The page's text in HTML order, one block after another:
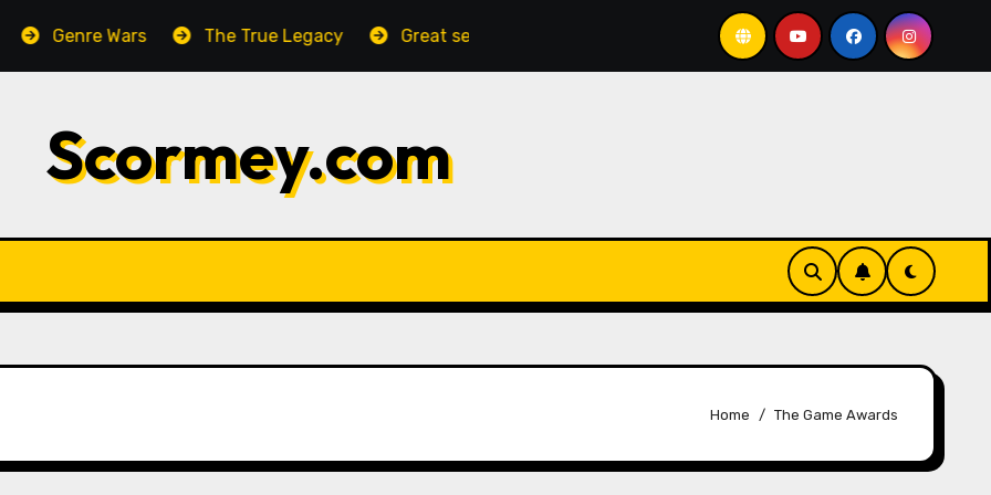
Genre Wars The True Legacy Great setting, horrible system DarkStar Returns Is this the
Scormey.com
Home The Game Awards